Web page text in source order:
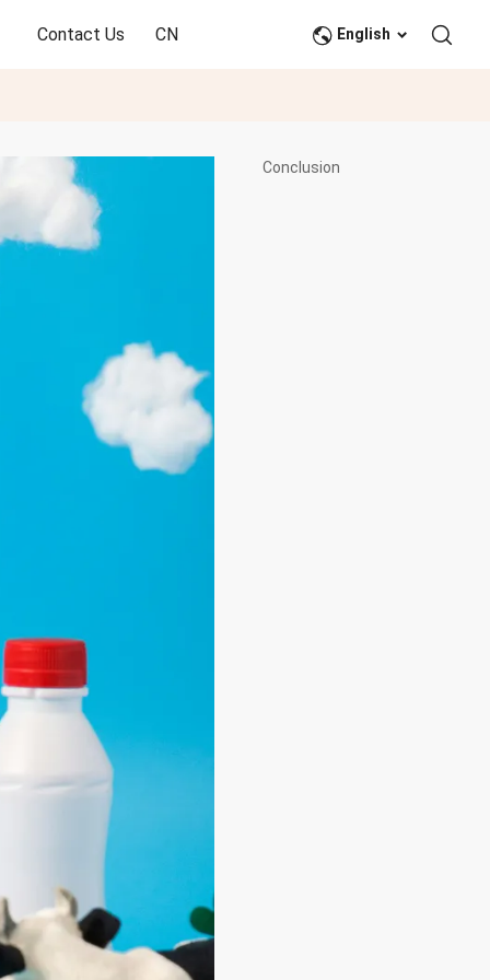
Contact Us CN English
Conclusion